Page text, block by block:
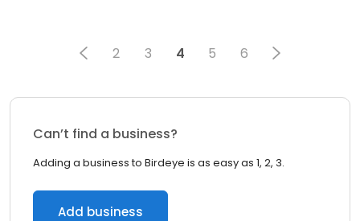
2 3 4 5 6
Can’t find a business?
Adding a business to Birdeye is as easy as 1, 2, 3.
Add business